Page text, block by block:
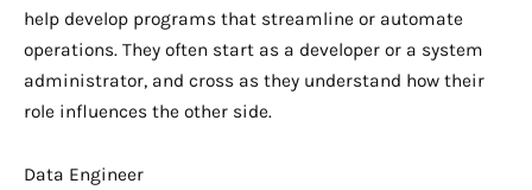
help develop programs that streamline or automate
operations. They often start as a developer or a system
administrator, and cross as they understand how their
role influences the other side.
Data Engineer